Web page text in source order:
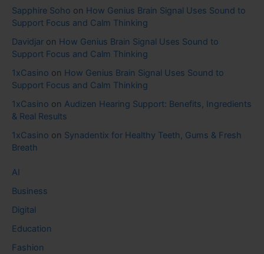
Sapphire Soho on How Genius Brain Signal Uses Sound to
Support Focus and Calm Thinking
Davidjar on How Genius Brain Signal Uses Sound to
Support Focus and Calm Thinking
1xCasino on How Genius Brain Signal Uses Sound to
Support Focus and Calm Thinking
1xCasino on Audizen Hearing Support: Benefits, Ingredients
& Real Results
1xCasino on Synadentix for Healthy Teeth, Gums & Fresh
Breath
AI
Business
Digital
Education
Fashion